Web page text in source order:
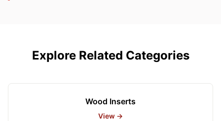
Explore Related Categories
Wood Inserts
View →